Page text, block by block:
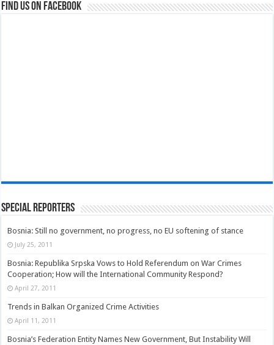
Find us on Facebook
Special Reporters
Bosnia: Still no government, no progress, no EU softening of stance
July 25, 2011
Bosnia: Republika Srpska Vows to Hold Referendum on War Crimes
Cooperation; How will the International Community Respond?
April 27, 2011
Trends in Balkan Organized Crime Activities
April 11, 2011
Bosnia’s Federation Entity Names New Government, But Instability Will